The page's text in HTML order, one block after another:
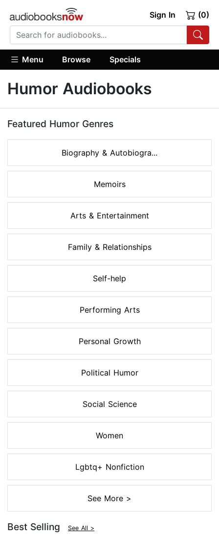
Sign In (0)
Menu Browse Specials
Humor Audiobooks
Featured Humor Genres
Biography & Autobiogra...
Memoirs
Arts & Entertainment
Family & Relationships
Self-help
Performing Arts
Personal Growth
Political Humor
Social Science
Women
Lgbtq+ Nonfiction
See More >
Best Selling See All >